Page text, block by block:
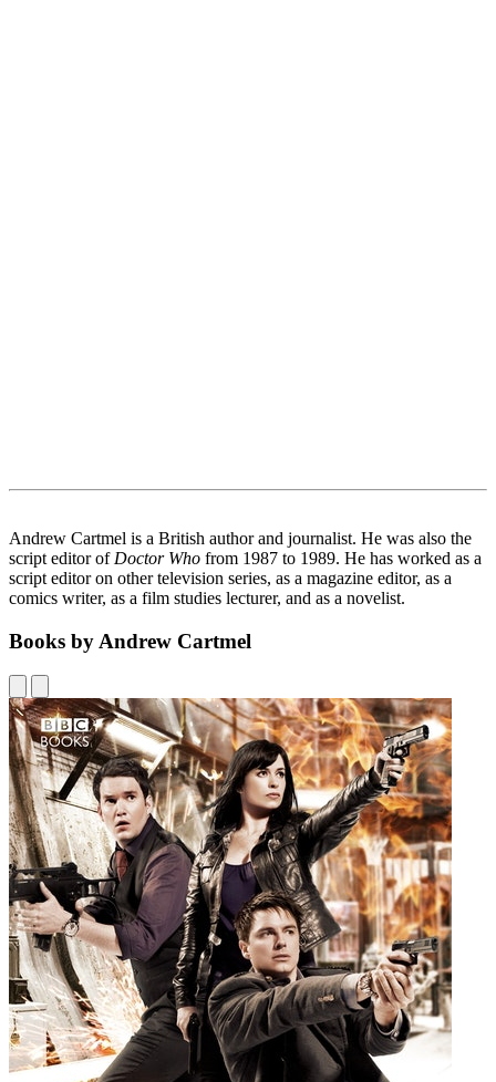
Andrew Cartmel is a British author and journalist. He was also the
script editor ofDoctor Who from 1987 to 1989. He has worked as a
script editor on other television series, as a magazine editor, as a
comics writer, as a film studies lecturer, and as a novelist.
Books by Andrew Cartmel